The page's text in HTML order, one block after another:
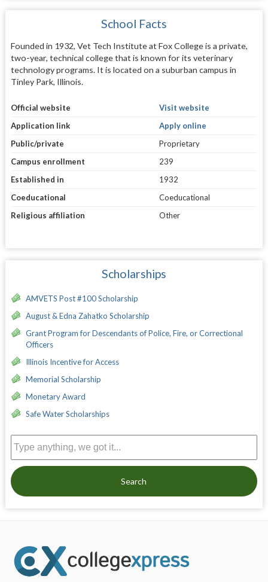
School Facts
Founded in 1932, Vet Tech Institute at Fox College is a private,
two-year, technical college that is known for its veterinary
technology programs. It is located on a suburban campus in
Tinley Park, Illinois.
Official website
Visit website
Application link
Apply online
Public/private
Proprietary
Campus enrollment
239
Established in
1932
Coeducational
Coeducational
Religious affiliation
Other
Scholarships
AMVETS Post #100 Scholarship
August & Edna Zahatko Scholarship
Grant Program for Descendants of Police, Fire, or Correctional
Officers
Illinois Incentive for Access
Memorial Scholarship
Monetary Award
Safe Water Scholarships
Search